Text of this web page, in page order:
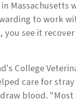
Massachusetts
to work
see it
College
care for
blood. "Most